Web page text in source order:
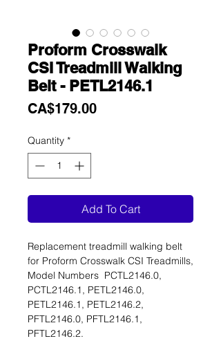
Proform Crosswalk
CSI Treadmill Walking
Belt - PETL2146.1
CA$179.00Price
Quantity *
Add To Cart
Replacement treadmill walking belt
for Proform Crosswalk CSI Treadmills,
Model Numbers PCTL2146.0,
PCTL2146.1, PETL2146.0,
PETL2146.1, PETL2146.2,
PFTL2146.0, PFTL2146.1,
PFTL2146.2.